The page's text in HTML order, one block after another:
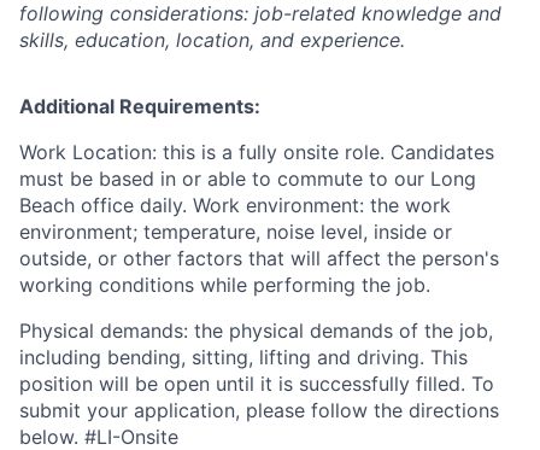
following considerations: job-related knowledge and
skills, education, location, and experience.
Additional Requirements:
Work Location: this is a fully onsite role. Candidates
must be based in or able to commute to our Long
Beach office daily. Work environment: the work
environment; temperature, noise level, inside or
outside, or other factors that will affect the person's
working conditions while performing the job.
Physical demands: the physical demands of the job,
including bending, sitting, lifting and driving. This
position will be open until it is successfully filled. To
submit your application, please follow the directions
below. #LI-Onsite